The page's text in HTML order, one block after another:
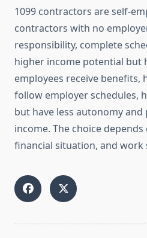
1099 contractors are self-
contractors with no
responsibility, complete
higher income potential but
employees receive benefits,
follow employer schedules,
but have less autonomy
income. The choice
financial situation, and work